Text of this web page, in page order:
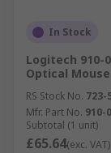
In Stock
Logitech 910-
Optical
RS Stock No. 723-
Mfr. Part No. 910-
Subtotal (1 unit)
£65.64(exc. VAT)